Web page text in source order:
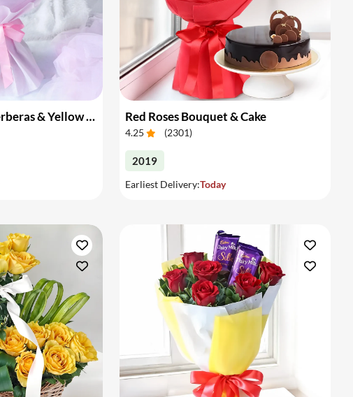
Bouquet of Pink Gerberas & Yellow Roses Red Roses Bouquet & Cake
4.25 (2301)
2019
Earliest Delivery:Today